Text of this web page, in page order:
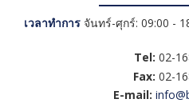
เวลาทำการ จันทร์-ศุกร์: 09:00 -
Tel: 02-
Fax: 02-
E-mail: